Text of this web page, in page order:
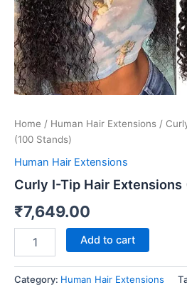
Home / Human Hair Extensions /
(100 Stands)
Human Hair Extensions
Curly I-Tip Hair Extensions
₹7,649.00
Add to cart
Category: Human Hair Extensions